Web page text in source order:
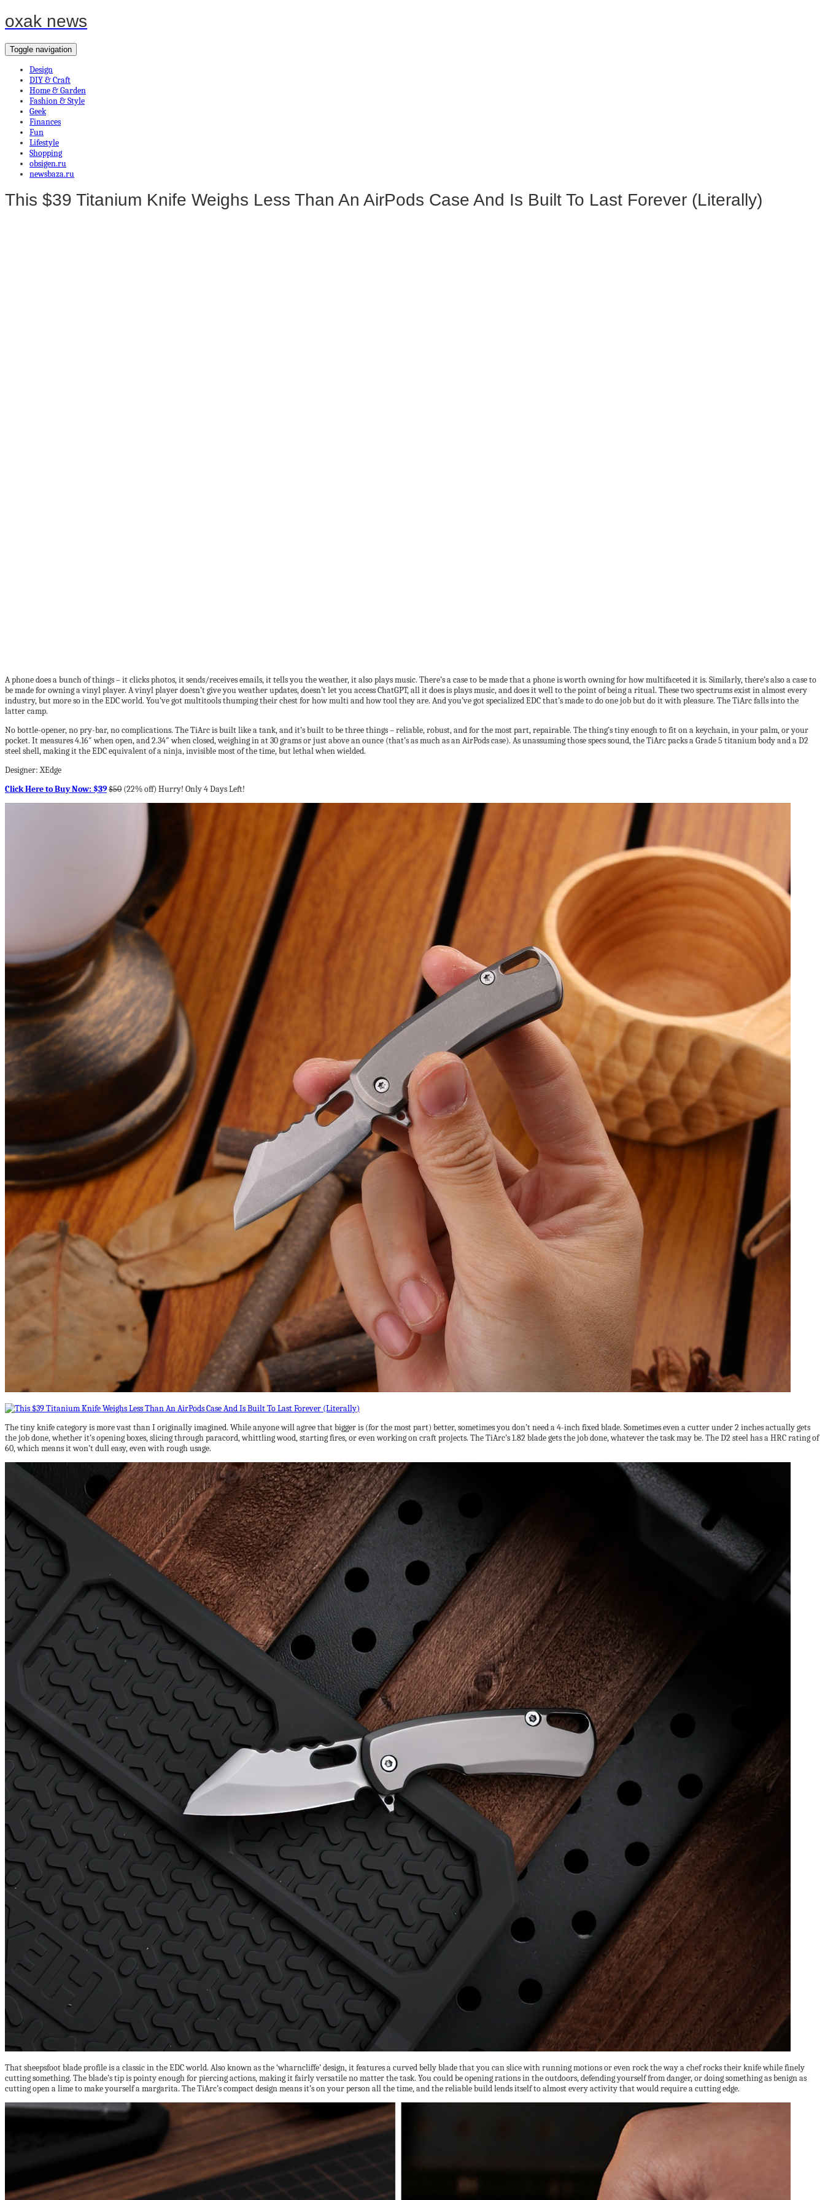
oxak news
Toggle navigation
Design
DIY & Craft
Home & Garden
Fashion & Style
Geek
Finances
Fun
Lifestyle
Shopping
obsigen.ru
newsbaza.ru
This $39 Titanium Knife Weighs Less Than An AirPods Case And Is Built To Last Forever (Literally)
A phone does a bunch of things – it clicks photos, it sends/receives emails, it tells you the weather, it also plays music. There’s a case to be made that a phone is worth owning for how multifaceted it is. Similarly, there’s also a case to
be made for owning a vinyl player. A vinyl player doesn’t give you weather updates, doesn’t let you access ChatGPT, all it does is plays music, and does it well to the point of being a ritual. These two spectrums exist in almost every
industry, but more so in the EDC world. You’ve got multitools thumping their chest for how multi and how tool they are. And you’ve got specialized EDC that’s made to do one job but do it with pleasure. The TiArc falls into the
latter camp.
No bottle-opener, no pry-bar, no complications. The TiArc is built like a tank, and it’s built to be three things – reliable, robust, and for the most part, repairable. The thing’s tiny enough to fit on a keychain, in your palm, or your
pocket. It measures 4.16″ when open, and 2.34″ when closed, weighing in at 30 grams or just above an ounce (that’s as much as an AirPods case). As unassuming those specs sound, the TiArc packs a Grade 5 titanium body and a D2
steel shell, making it the EDC equivalent of a ninja, invisible most of the time, but lethal when wielded.
Designer: XEdge
Click Here to Buy Now: $39$50 (22% off) Hurry! Only 4 Days Left!
The tiny knife category is more vast than I originally imagined. While anyone will agree that bigger is (for the most part) better, sometimes you don’t need a 4-inch fixed blade. Sometimes even a cutter under 2 inches actually gets
the job done, whether it’s opening boxes, slicing through paracord, whittling wood, starting fires, or even working on craft projects. The TiArc’s 1.82 blade gets the job done, whatever the task may be. The D2 steel has a HRC rating of
60, which means it won’t dull easy, even with rough usage.
That sheepsfoot blade profile is a classic in the EDC world. Also known as the ‘wharncliffe’ design, it features a curved belly blade that you can slice with running motions or even rock the way a chef rocks their knife while finely
cutting something. The blade’s tip is pointy enough for piercing actions, making it fairly versatile no matter the task. You could be opening rations in the outdoors, defending yourself from danger, or doing something as benign as
cutting open a lime to make yourself a margarita. The TiArc’s compact design means it’s on your person all the time, and the reliable build lends itself to almost every activity that would require a cutting edge.